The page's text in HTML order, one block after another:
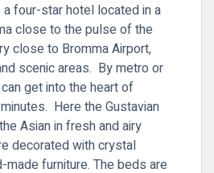
four-star hotel located in a
close to the pulse of the
close to Bromma Airport,
scenic areas. By metro or
get into the heart of
Here the Gustavian
Asian in fresh and airy
decorated with crystal
made furniture. The beds are